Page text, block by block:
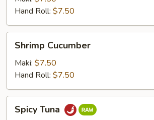
Hand Roll: $7.50
Cucumber
Shrimp Cucumber
Maki: $7.50
Hand Roll: $7.50
Tuna
Spicy Tuna